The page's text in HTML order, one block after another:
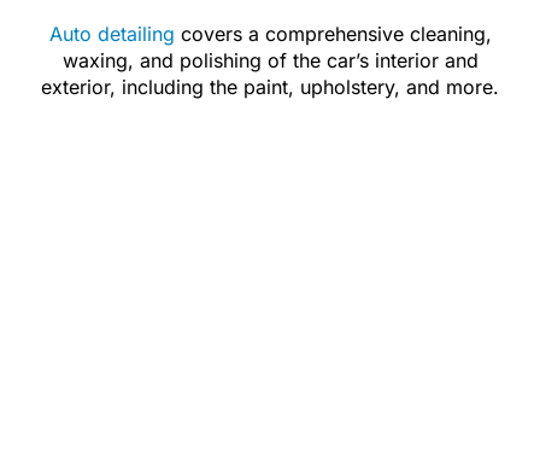
Auto detailing covers a comprehensive cleaning,
waxing, and polishing of the car’s interior and
exterior, including the paint, upholstery, and more.